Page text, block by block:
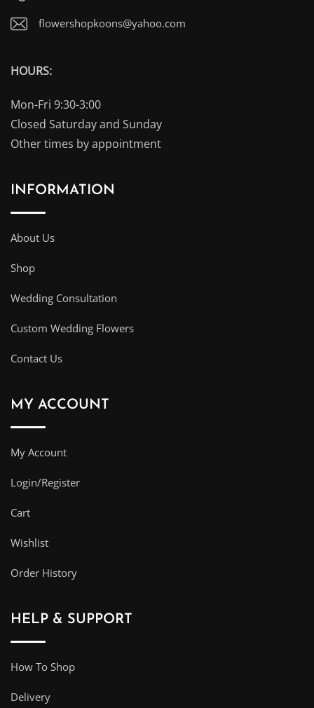
flowershopkoons@yahoo.com
HOURS:
Mon-Fri 9:30-3:00
Closed Saturday and Sunday
Other times by appointment
INFORMATION
About Us
Shop
Wedding Consultation
Custom Wedding Flowers
Contact Us
MY ACCOUNT
My Account
Login/Register
Cart
Wishlist
Order History
HELP & SUPPORT
How To Shop
Delivery